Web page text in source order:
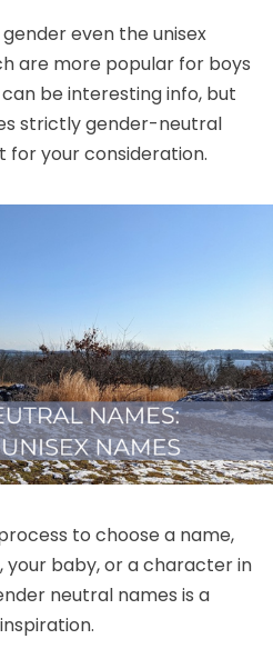
even the unisex
are more popular for boys
can be interesting info, but
strictly gender-neutral
for your consideration.
to choose a name,
baby, or a character in
neutral names is a